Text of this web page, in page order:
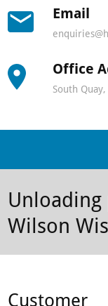
Email
Office
South
Wilson
Customer